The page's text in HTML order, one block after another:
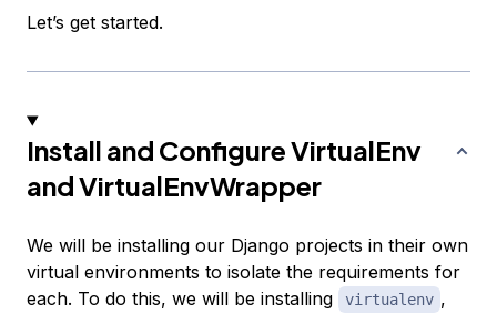
Let’s get started.
Install and Configure VirtualEnv
and VirtualEnvWrapper
We will be installing our Django projects in their own
virtual environments to isolate the requirements for
each. To do this, we will be installing
virtualenv ,